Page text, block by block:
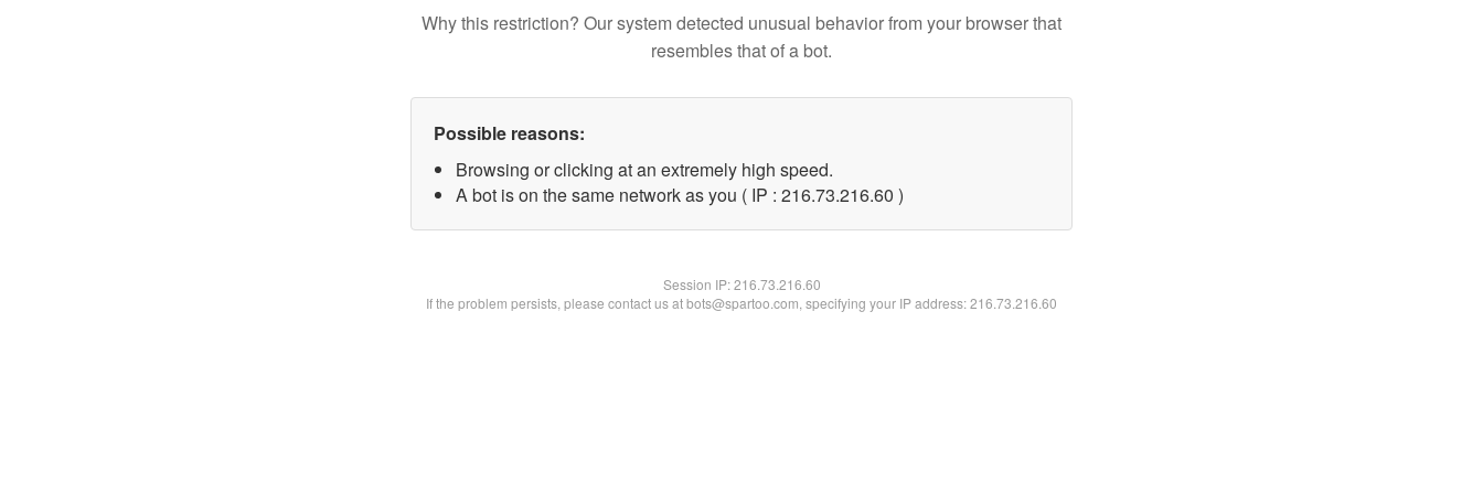
Why this restriction? Our system detected unusual behavior from your browser that
resembles that of a bot.
Possible reasons:
Browsing or clicking at an extremely high speed.
A bot is on the same network as you ( IP : 216.73.216.60 )
Session IP:216.73.216.60
If the problem persists, please contact us at bots@spartoo.com, specifying your IP address: 216.73.216.60